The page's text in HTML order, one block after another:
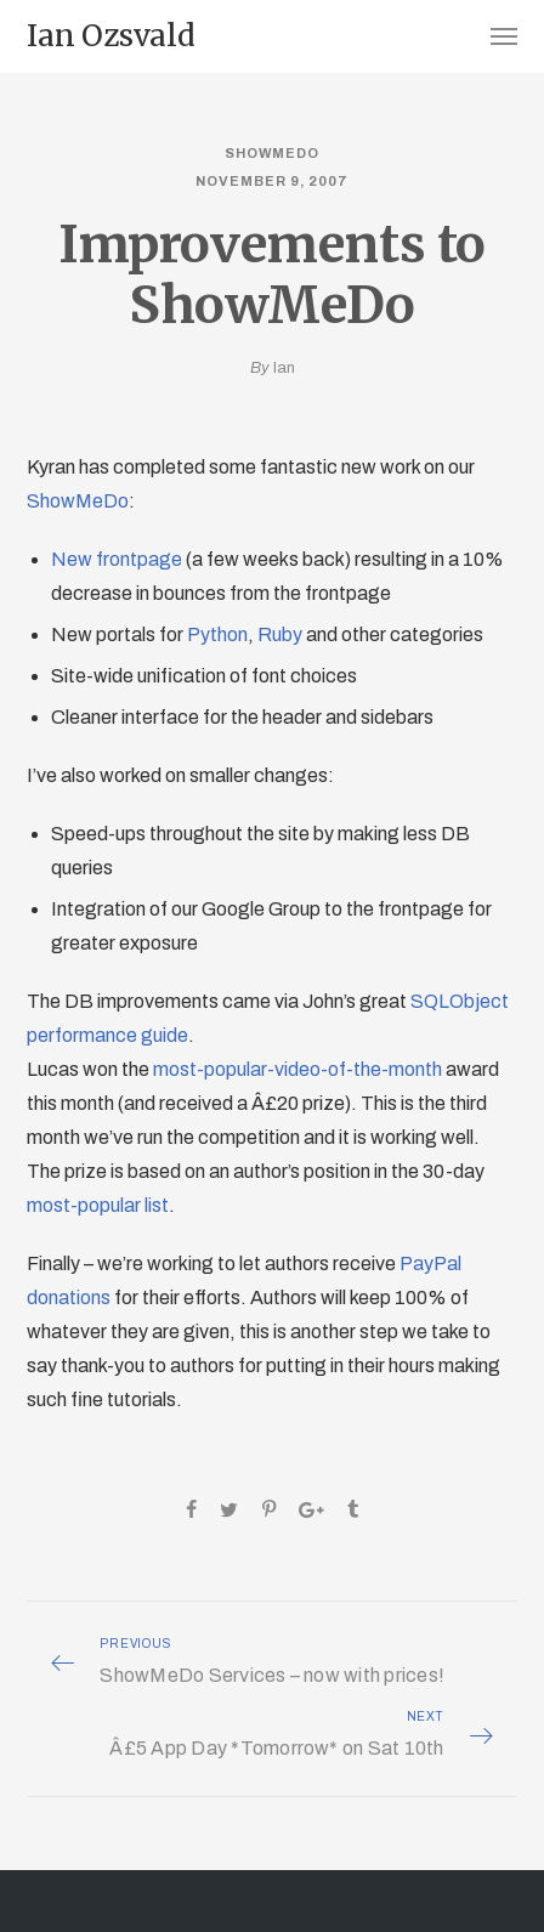
Ian Ozsvald
SHOWMEDO
NOVEMBER 9, 2007
Improvements to
ShowMeDo
By Ian
Kyran has completed some fantastic new work on our
ShowMeDo:
New frontpage (a few weeks back) resulting in a 10%
decrease in bounces from the frontpage
New portals for Python, Rubyand other categories
Site-wide unification of font choices
Cleaner interface for the header and sidebars
I’ve also worked on smaller changes:
Speed-ups throughout the site by making less DB
queries
Integration of our Google Group to the frontpage for
greater exposure
The DB improvements came via John’s greatSQLObject
performance guide.
Lucas won themost-popular-video-of-the-monthaward
this month (and received a Â£20 prize). This is the third
month we’ve run the competition and it is working well.
The prize is based on an author’s position in the 30-day
most-popular list.
Finally – we’re working to let authors receive PayPal
donations for their efforts. Authors will keep 100% of
whatever they are given, this is another step we take to
say thank-you to authors for putting in their hours making
such fine tutorials.
PREVIOUS
ShowMeDo Services – now with prices!
NEXT
Â£5 App Day *Tomorrow* on Sat 10th